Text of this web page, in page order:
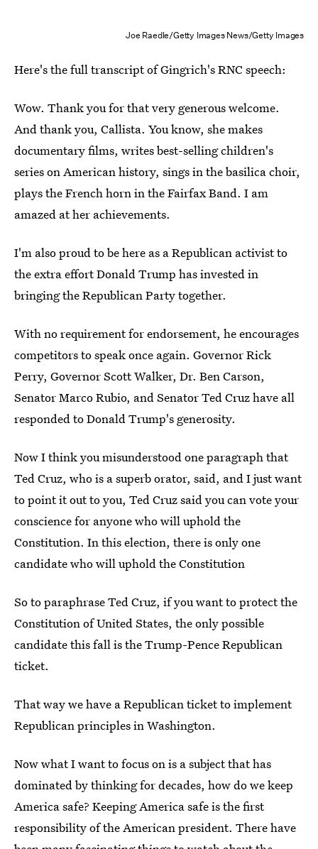
Joe Raedle/Getty Images News/Getty Images
Here's the full transcript of Gingrich's RNC speech:
Wow. Thank you for that very generous welcome.
And thank you, Callista. You know, she makes
documentary films, writes best-selling children's
series on American history, sings in the basilica choir,
plays the French horn in the Fairfax Band. I am
amazed at her achievements.
I'm also proud to be here as a Republican activist to
the extra effort Donald Trump has invested in
bringing the Republican Party together.
With no requirement for endorsement, he encourages
competitors to speak once again. Governor Rick
Perry, Governor Scott Walker, Dr. Ben Carson,
Senator Marco Rubio, and Senator Ted Cruz have all
responded to Donald Trump's generosity.
Now I think you misunderstood one paragraph that
Ted Cruz, who is a superb orator, said, and I just want
to point it out to you, Ted Cruz said you can vote your
conscience for anyone who will uphold the
Constitution. In this election, there is only one
candidate who will uphold the Constitution
So to paraphrase Ted Cruz, if you want to protect the
Constitution of United States, the only possible
candidate this fall is the Trump-Pence Republican
ticket.
That way we have a Republican ticket to implement
Republican principles in Washington.
Now what I want to focus on is a subject that has
dominated by thinking for decades, how do we keep
America safe? Keeping America safe is the first
responsibility of the American president. There have